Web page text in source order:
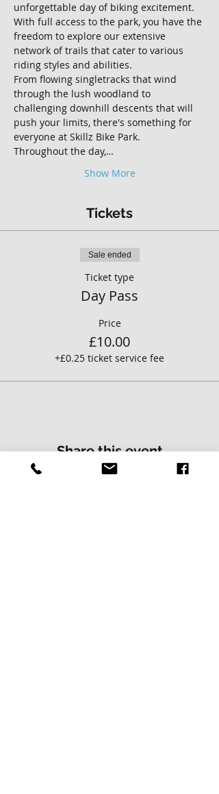
unforgettable day of biking excitement.
With full access to the park, you have the
freedom to explore our extensive
network of trails that cater to various
riding styles and abilities.
From flowing singletracks that wind
through the lush woodland to
challenging downhill descents that will
push your limits, there's something for
everyone at Skillz Bike Park.
Throughout the day,…
Show More
Tickets
Sale ended
Ticket type
Day Pass
Price
£10.00
+£0.25 ticket service fee
Share this event